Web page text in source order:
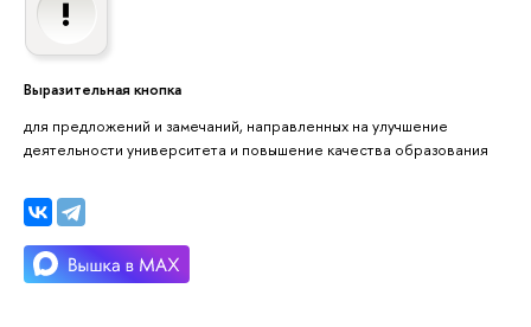
Выразительная кнопка
для предложений и замечаний, направленных на улучшение
деятельности университета и повышение качества образования